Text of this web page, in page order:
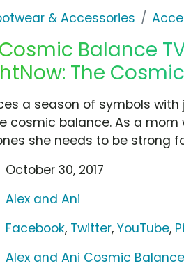
& Accessories
Balance
The
a season of symbols
cosmic balance. As a mom
she needs to be strong
October 30, 2017
Alex and Ani
Facebook, Twitter,YouTube,
Alex and Ani Cosmic